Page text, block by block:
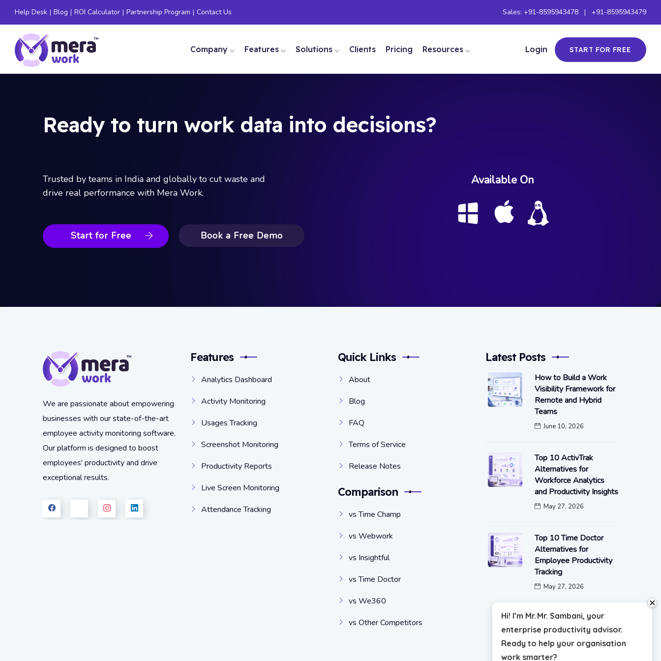
Help Desk | Blog | ROI Calculator | Partnership Program | Contact Us Sales: +91-8595943478 | +91-8595943479
Company Features Solutions Clients Pricing Resources Login START FOR FREE
Ready to turn work data into decisions?
Trusted by teams in India and globally to cut waste and
drive real performance with Mera Work.
Start for Free Book a Free Demo
Available On
We are passionate about empowering
businesses with our state-of-the-art
employee activity monitoring software.
Our platform is designed to boost
employees' productivity and drive
exceptional results.
Features
Analytics Dashboard
Activity Monitoring
Usages Tracking
Screenshot Monitoring
Productivity Reports
Live Screen Monitoring
Attendance Tracking
Quick Links
About
Blog
FAQ
Terms of Service
Release Notes
Comparison
vs Time Champ
vs Webwork
vs Insightful
vs Time Doctor
vs We360
vs Other Competitors
Latest Posts
How to Build a Work
Visibility Framework for
Remote and Hybrid
Teams
June 10, 2026
Top 10 ActivTrak
Alternatives for
Workforce Analytics
and Productivity Insights
May 27, 2026
Top 10 Time Doctor
Alternatives for
Employee Productivity
Tracking
May 27, 2026
Hi! I’m Mr. Mr. Sambani, your
enterprise productivity advisor.
Ready to help your organisation
work smarter?
close